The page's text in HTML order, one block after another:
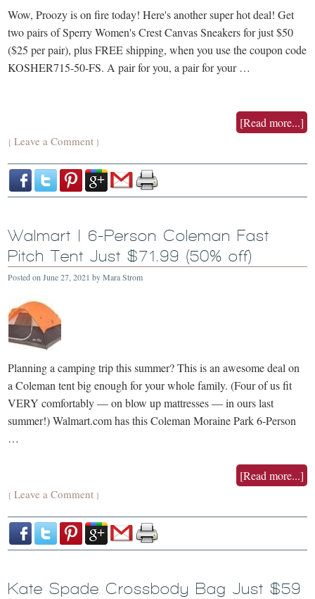
Wow, Proozy is on fire today! Here's another super hot deal! Get
two pairs of Sperry Women's Crest Canvas Sneakers for just $50
($25 per pair), plus FREE shipping, when you use the coupon code
KOSHER715-50-FS. A pair for you, a pair for your …
[Read more...]
{Leave a Comment }
Walmart | 6-Person Coleman Fast
Pitch Tent Just $71.99 (50% off)
Posted onJune 27, 2021 byMara Strom
Planning a camping trip this summer? This is an awesome deal on
a Coleman tent big enough for your whole family. (Four of us fit
VERY comfortably — on blow up mattresses — in ours last
summer!) Walmart.com has this Coleman Moraine Park 6-Person
…
[Read more...]
{Leave a Comment }
Kate Spade Crossbody Bag Just $59